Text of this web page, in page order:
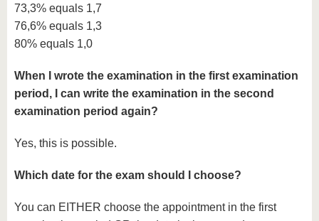
73,3% equals 1,7
76,6% equals 1,3
80% equals 1,0
When I wrote the examination in the first examination
period, I can write the examination in the second
examination period again?
Yes, this is possible.
Which date for the exam should I choose?
You can EITHER choose the appointment in the first